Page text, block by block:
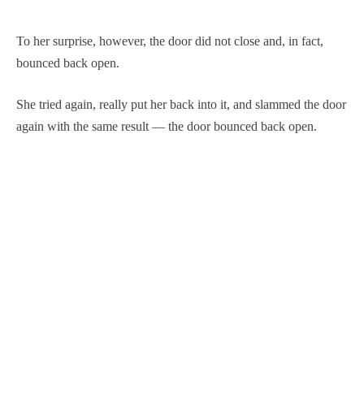
To her surprise, however, the door did not close and, in fact,
bounced back open.
She tried again, really put her back into it, and slammed the door
again with the same result — the door bounced back open.